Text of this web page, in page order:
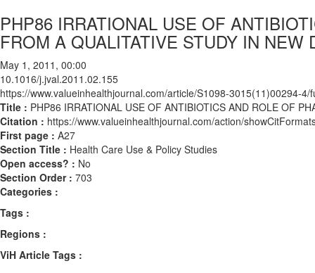
PHP86 IRRATIONAL USE OF
FROM A QUALITATIVE STUDY IN NEW
May 1, 2011, 00:00
10.1016/j.jval.2011.02.155
https://www.valueinhealthjournal.com/article/S1098-3015(11)00294-4/
Title : PHP86 IRRATIONAL USE OF ANTIBIOTICS AND ROLE OF
Citation : https://www.valueinhealthjournal.com/action/
First page : A27
Section Title : Health Care Use & Policy Studies
Open access? : No
Section Order : 703
Categories :
Tags :
Regions :
ViH Article Tags :